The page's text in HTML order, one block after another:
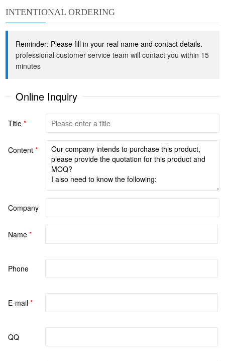
INTENTIONAL ORDERING